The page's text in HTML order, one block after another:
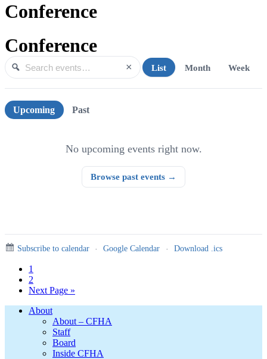
Conference
Conference
Search events ×
Search List Month Week
Upcoming events
Upcoming Past
No upcoming events right now.
Browse past events →
Subscribe to calendar · Google Calendar · Download .ics
Page
1
Page
2
Go
Next Page »
FooterAbout
About – CFHA
Staff
Board
Inside CFHA